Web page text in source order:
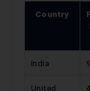
Country
India
United